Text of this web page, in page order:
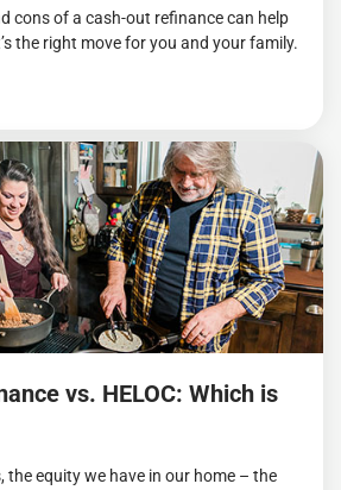
cons of a cash-out refinance can help
the right move for you and your family.
vs. HELOC: Which is
the equity we have in our home – the